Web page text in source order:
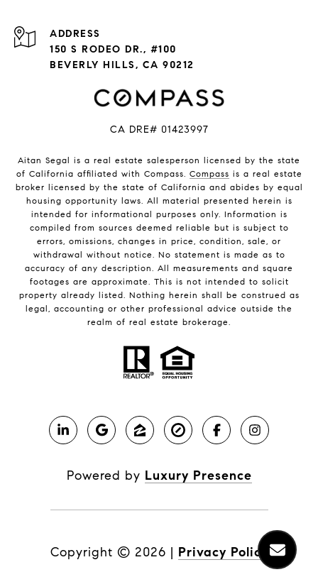
ADDRESS
150 S RODEO DR., #100
BEVERLY HILLS, CA 90212
CA DRE# 01423997
Aitan Segal is a real estate salesperson licensed by the state
of California affiliated with Compass. Compass is a real estate
broker licensed by the state of California and abides by equal
housing opportunity laws. All material presented herein is
intended for informational purposes only. Information is
compiled from sources deemed reliable but is subject to
errors, omissions, changes in price, condition, sale, or
withdrawal without notice. No statement is made as to
accuracy of any description. All measurements and square
footages are approximate. This is not intended to solicit
property already listed. Nothing herein shall be construed as
legal, accounting or other professional advice outside the
realm of real estate brokerage.
Powered by Luxury Presence
Copyright © 2026 | Privacy Policy